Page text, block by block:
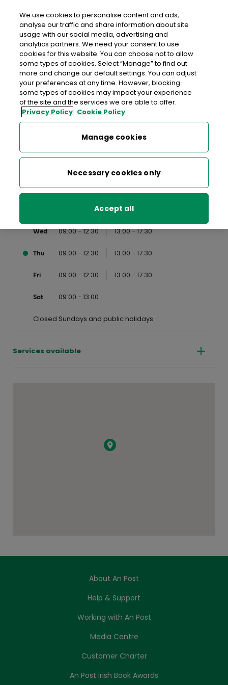
An Post TAGHMON
Taghmon Post Office, Main Street, Taghmon,
Wexford, Co. Wexford,Y35 V058
053-9134101
Get Directions
Last post collection: 14:45
Mon 09:00 - 12:30 13:00 - 17:30
09:00 - 12:30 13:00 - 17:30
Wed 09:00 - 12:30 13:00 - 17:30
Thu 09:00 - 12:30 13:00 - 17:30
Fri 09:00 - 12:30 13:00 - 17:30
Sat 09:00 - 13:00
Closed Sundays and public holidays
Services available
About An Post
Help & Support
Working with An Post
Media Centre
Customer Charter
An Post Irish Book Awards
We use cookies to personalise content and ads,
analyse our traffic and share information about site
usage with our social media, advertising and
analytics partners. We need your consent to use
cookies for this website. You can choose not to allow
some types of cookies. Select “Manage” to find out
more and change our default settings. You can adjust
your preferences at any time. However, blocking
some types of cookies may impact your experience
of the site and the services we are able to offer.
Privacy Policy Cookie Policy
Manage cookies
Necessary cookies only
Accept all